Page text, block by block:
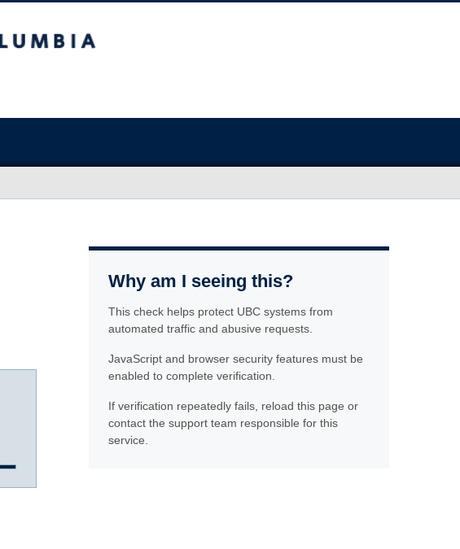
Why am I seeing this?
This check helps protect UBC systems from
automated traffic and abusive requests.
JavaScript and browser security features must be
enabled to complete verification.
If verification repeatedly fails, reload this page or
contact the support team responsible for this
service.